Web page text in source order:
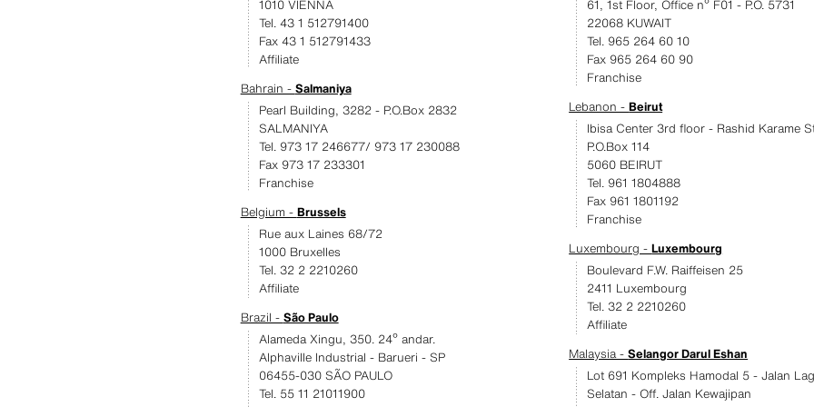
1010 VIENNA
Tel. 43 1 512791400
Fax 43 1 512791433
Affiliate
Bahrain - Salmaniya
Pearl Building, 3282 - P.O.Box 2832
SALMANIYA
Tel. 973 17 246677/ 973 17 230088
Fax 973 17 233301
Franchise
Belgium - Brussels
Rue aux Laines 68/72
1000 Bruxelles
Tel. 32 2 2210260
Affiliate
Brazil - São Paulo
Alameda Xingu, 350. 24º andar.
Alphaville Industrial - Barueri - SP
06455-030 SÃO PAULO
Tel. 55 11 21011900
61, 1st Floor, Office nº F01 - P.O. 5731
22068 KUWAIT
Tel. 965 264 60 10
Fax 965 264 60 90
Franchise
Lebanon -Beirut
Ibisa Center 3rd floor - Rashid Karame
P.O.Box 114
5060 BEIRUT
Tel. 961 1804888
Fax 961 1801192
Franchise
Luxembourg -Luxembourg
Boulevard F.W. Raiffeisen 25
2411 Luxembourg
Tel. 32 2 2210260
Affiliate
Malaysia -Selangor Darul Eshan
Lot 691 Kompleks Hamodal 5 - Jalan
Selatan - Off. Jalan Kewajipan